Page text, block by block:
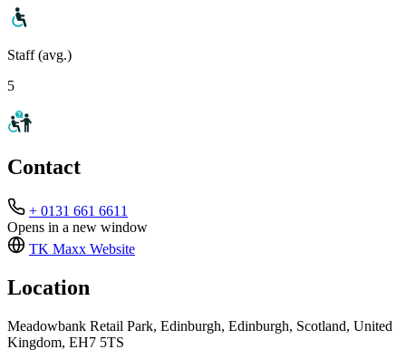
Staff (avg.)
5
Contact
+ 0131 661 6611
Opens in a new window
TK Maxx Website
Location
Meadowbank Retail Park, Edinburgh, Edinburgh, Scotland, United
Kingdom, EH7 5TS